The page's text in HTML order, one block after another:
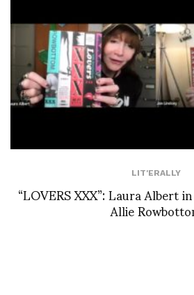
LIT'ERALLY
“LOVERS XXX”: Laura Albert
Allie